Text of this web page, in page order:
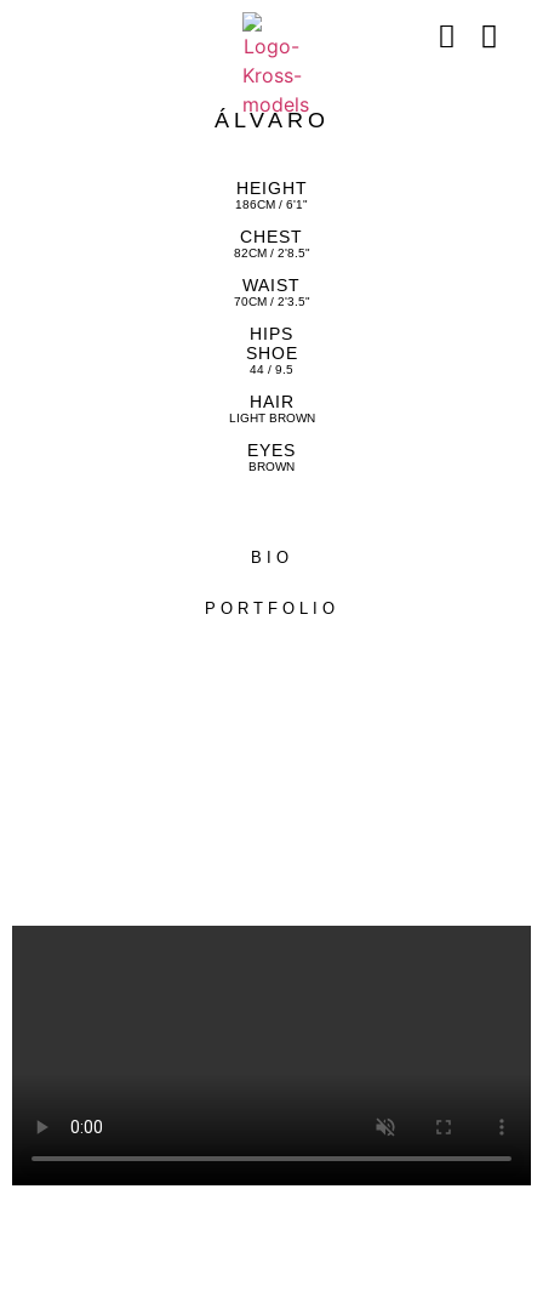
ÁLVARO
HEIGHT
186CM / 6'1"
CHEST
82CM / 2'8.5"
WAIST
70CM / 2'3.5"
HIPS
SHOE
44 / 9.5
HAIR
LIGHT BROWN
EYES
BROWN
BIO
PORTFOLIO